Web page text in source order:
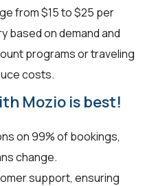
from $15 to $25 per
based on demand and
programs or traveling
costs.
Mozio is best!
on 99% of bookings,
change.
support, ensuring